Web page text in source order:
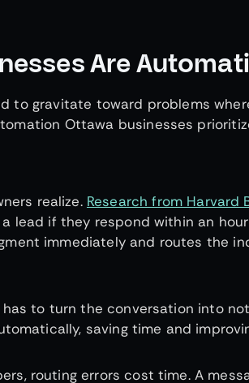
Are
to gravitate toward problems
Ottawa businesses
realize. Research from Harvard
lead if they respond within an
immediately and routes the
to turn the conversation into
saving time and
routing errors cost time. A